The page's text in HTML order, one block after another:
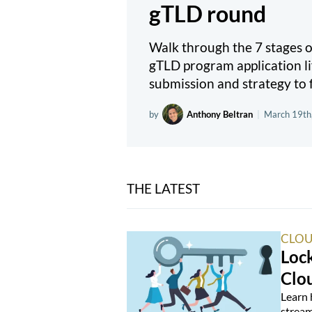
gTLD round
Walk through the 7 stages
gTLD program application
submission and strategy to
by Anthony Beltran March
THE LATEST
Learn